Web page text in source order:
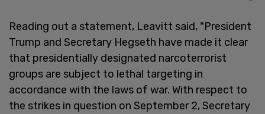
Reading out a statement, Leavitt said, "President
Trump and Secretary Hegseth have made it clear
that presidentially designated narcoterrorist
groups are subject to lethal targeting in
accordance with the laws of war. With respect to
the strikes in question on September 2, Secretary